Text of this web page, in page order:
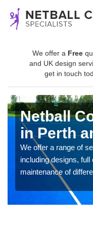
We offer a Free
and UK design
get in touch
Netball
in Perth
We offer a range of
including designs,
maintenance of